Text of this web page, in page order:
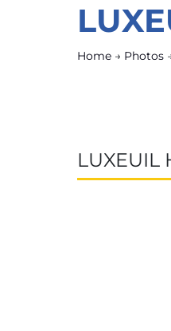
Home → Photos
LUXEUIL